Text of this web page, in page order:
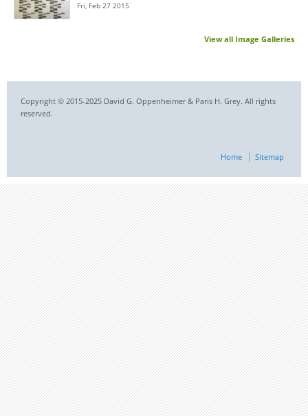
Fri, Feb 27 2015
View all Image Galleries
Copyright © 2015-2025 David G. Oppenheimer & Paris H. Grey. All rights
reserved.
Home Sitemap